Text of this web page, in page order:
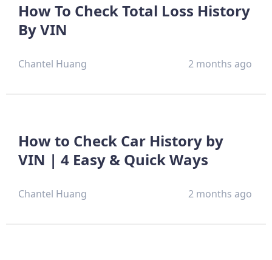
How To Check Total Loss History
By VIN
Chantel Huang 2 months ago
How to Check Car History by
VIN | 4 Easy & Quick Ways
Chantel Huang 2 months ago